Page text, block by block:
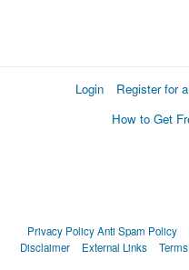
Login Register for
How to Get
Privacy PolicyAnti Spam Policy
Disclaimer
External Links